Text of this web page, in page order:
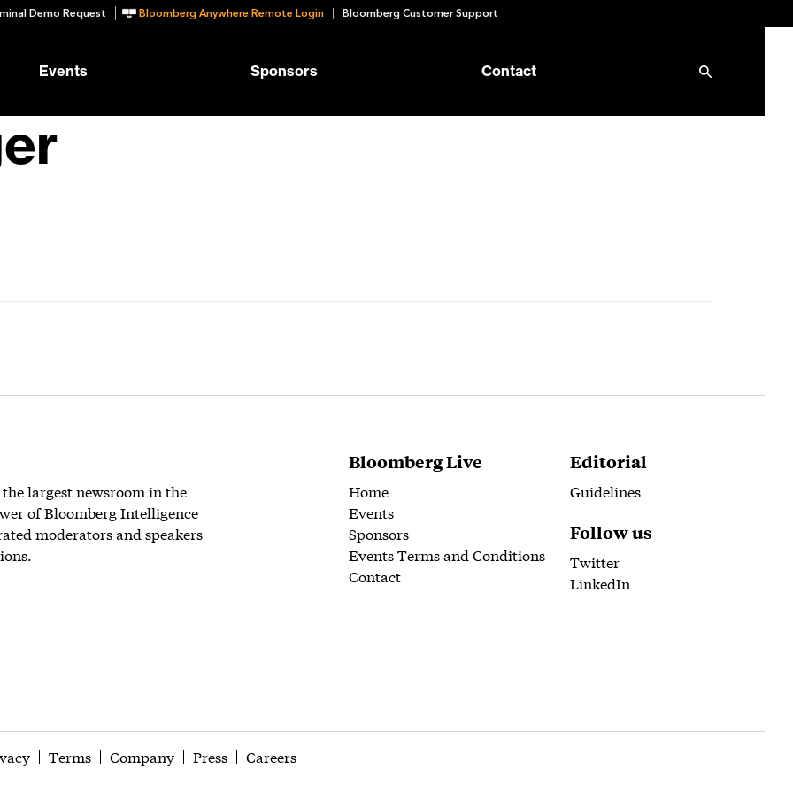
Demo Request Bloomberg Anywhere Remote Login Bloomberg Customer Support
Events Sponsors Contact
largest newsroom in the
of Bloomberg Intelligence
moderators and speakers
Bloomberg Live
Home
Events
Sponsors
Events Terms and Conditions
Contact
Editorial
Guidelines
Follow us
Twitter
LinkedIn
Terms Company Press Careers